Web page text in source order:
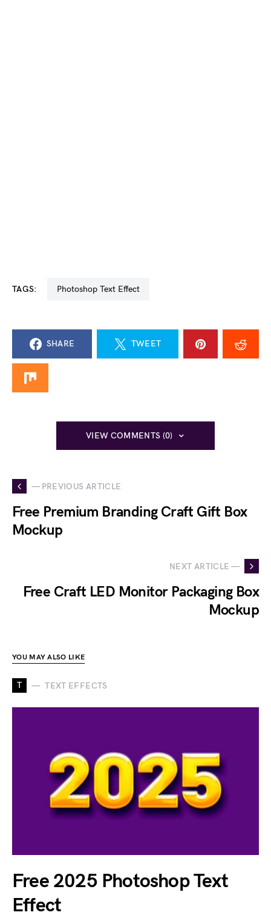
TAGS: Photoshop Text Effect
SHARE TWEET
VIEW COMMENTS (0)
— PREVIOUS ARTICLE
Free Premium Branding Craft Gift Box
Mockup
NEXT ARTICLE —
Free Craft LED Monitor Packaging Box
Mockup
YOU MAY ALSO LIKE
T TEXT EFFECTS
Free 2025 Photoshop Text
Effect